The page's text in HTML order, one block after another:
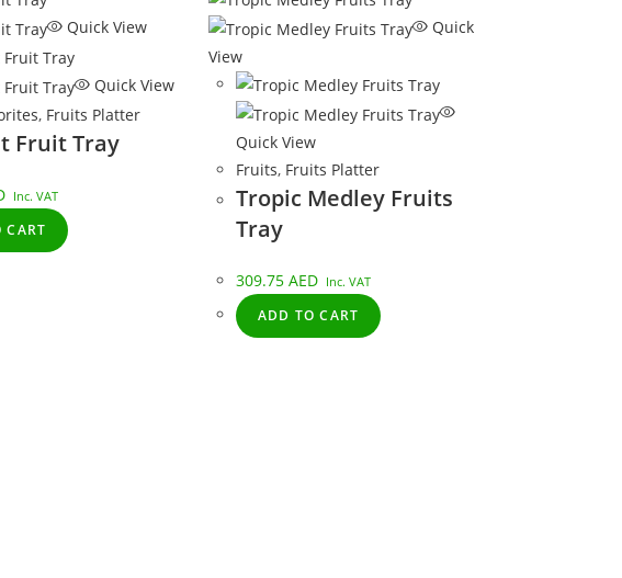
Quick View
Quick View
, Fruits Platter
Fruit Tray
Inc. VAT
CART
Quick
View
Quick View
Fruits, Fruits Platter
Tropic Medley Fruits
Tray
309.75 AED Inc. VAT
ADD TO CART